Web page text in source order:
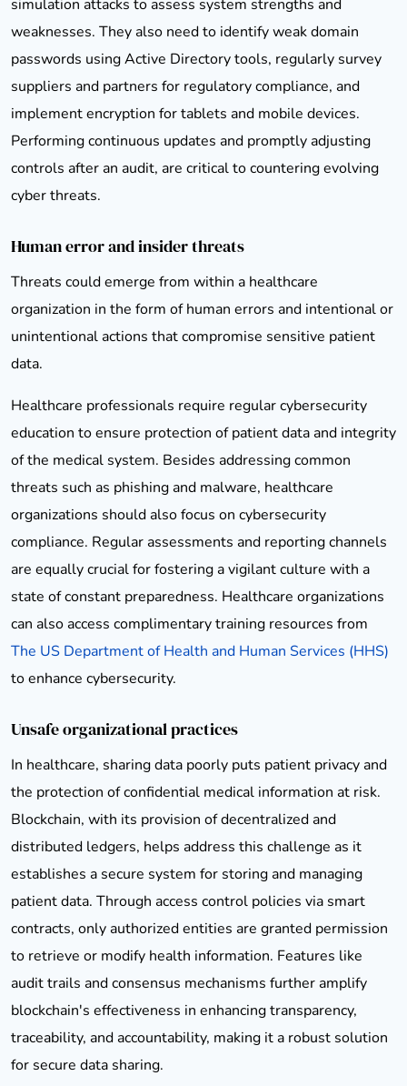
simulation attacks to assess system strengths and
weaknesses. They also need to identify weak domain
passwords using Active Directory tools, regularly survey
suppliers and partners for regulatory compliance, and
implement encryption for tablets and mobile devices.
Performing continuous updates and promptly adjusting
controls after an audit, are critical to countering evolving
cyber threats.
Human error and insider threats
Threats could emerge from within a healthcare
organization in the form of human errors and intentional or
unintentional actions that compromise sensitive patient
data.
Healthcare professionals require regular cybersecurity
education to ensure protection of patient data and integrity
of the medical system. Besides addressing common
threats such as phishing and malware, healthcare
organizations should also focus on cybersecurity
compliance. Regular assessments and reporting channels
are equally crucial for fostering a vigilant culture with a
state of constant preparedness. Healthcare organizations
can also access complimentary training resources from
The US Department of Health and Human Services (HHS)
to enhance cybersecurity.
Unsafe organizational practices
In healthcare, sharing data poorly puts patient privacy and
the protection of confidential medical information at risk.
Blockchain, with its provision of decentralized and
distributed ledgers, helps address this challenge as it
establishes a secure system for storing and managing
patient data. Through access control policies via smart
contracts, only authorized entities are granted permission
to retrieve or modify health information. Features like
audit trails and consensus mechanisms further amplify
blockchain's effectiveness in enhancing transparency,
traceability, and accountability, making it a robust solution
for secure data sharing.